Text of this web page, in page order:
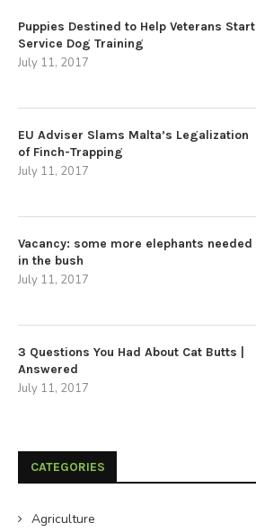
Puppies Destined to Help Veterans Start
Service Dog Training
July 11, 2017
EU Adviser Slams Malta’s Legalization
of Finch-Trapping
July 11, 2017
Vacancy: some more elephants needed
in the bush
July 11, 2017
3 Questions You Had About Cat Butts |
Answered
July 11, 2017
CATEGORIES
Agriculture